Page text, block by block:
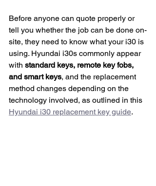
Before anyone can quote properly or
tell you whether the job can be done on-
site, they need to know what your i30 is
using. Hyundai i30s commonly appear
with standard keys, remote key fobs,
and smart keys, and the replacement
method changes depending on the
technology involved, as outlined in this
Hyundai i30 replacement key guide.